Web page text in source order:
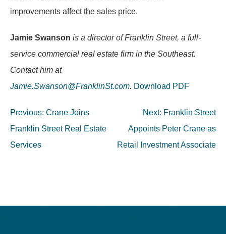
improvements affect the sales price.
Jamie Swanson is a director of Franklin Street, a full-
service commercial real estate firm in the Southeast.
Contact him at
Jamie.Swanson@FranklinSt.com. Download PDF
Post
navigation
Previous: Crane Joins
Franklin Street Real Estate
Services
Next: Franklin Street
Appoints Peter Crane as
Retail Investment Associate